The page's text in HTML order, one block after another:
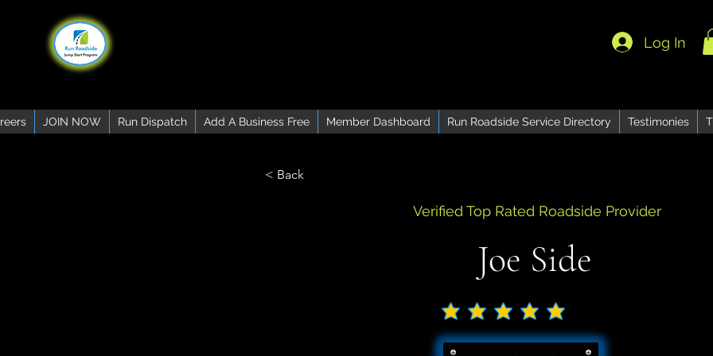
Log In
JOIN NOW Run Dispatch Add A Business Free Member Dashboard Run Roadside Service Directory Testimonies
< Back
Verified Top Rated Roadside Provider
Joe Side
No ratings yet